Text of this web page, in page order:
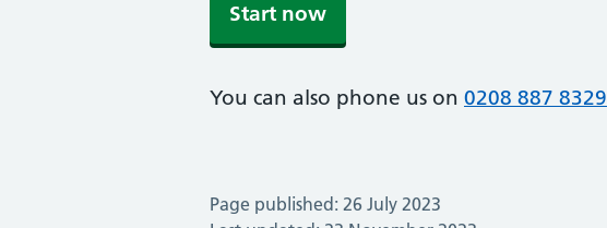
Start now
You can also phone us on 0208 887 8329
Page published: 26 July 2023